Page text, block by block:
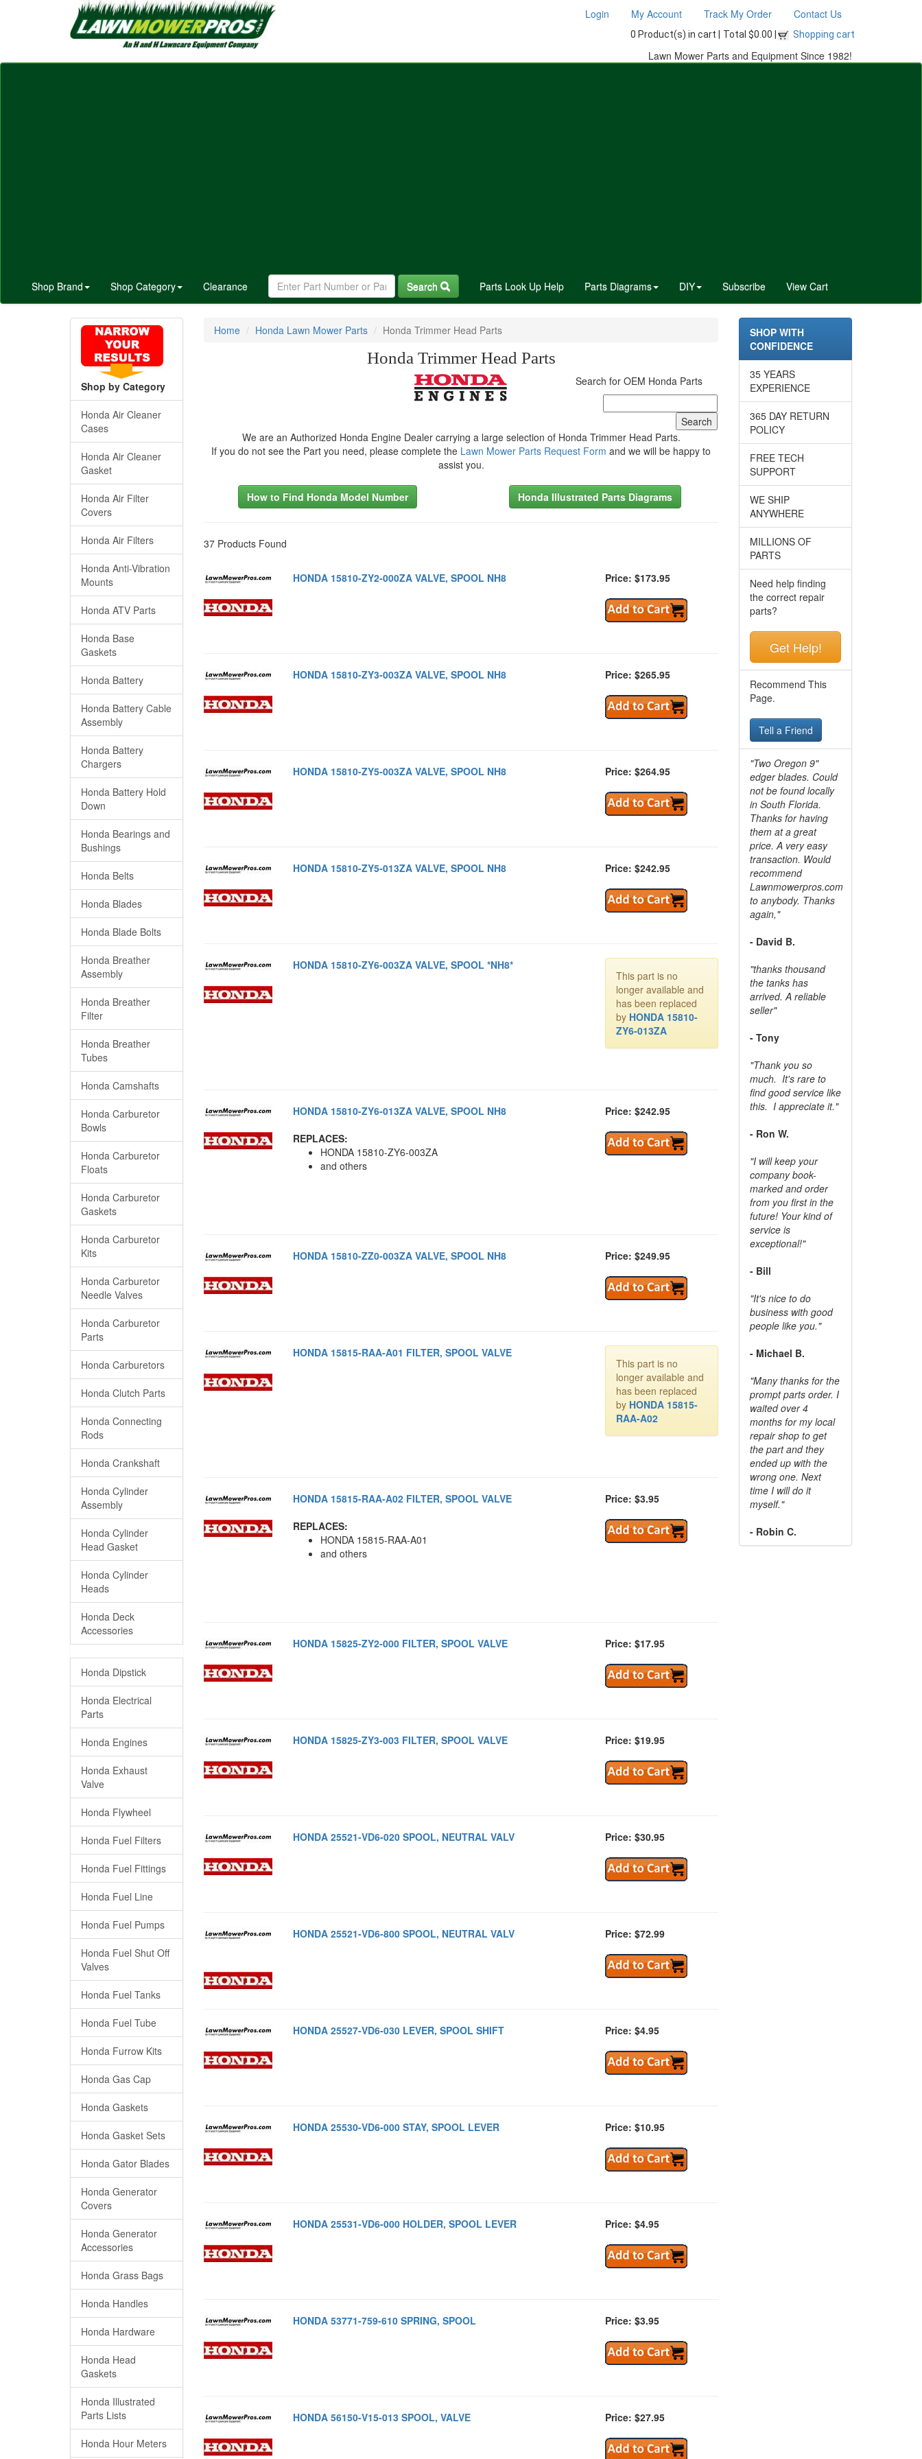
Login My Account Track My Order Contact Us
0 Product(s) in cart | Total $0.00 | Shopping cart
Lawn Mower Parts and Equipment Since 1982!
Shop Brand Shop Category Clearance Search Parts Look Up Help Parts Diagrams DIY Subscribe View Cart
Shop by Category
Honda Air Cleaner
Cases
Honda Air Cleaner
Gasket
Honda Air Filter
Covers
Honda Air Filters
Honda Anti-Vibration
Mounts
Honda ATV Parts
Honda Base
Gaskets
Honda Battery
Honda Battery Cable
Assembly
Honda Battery
Chargers
Honda Battery Hold
Down
Honda Bearings and
Bushings
Honda Belts
Honda Blades
Honda Blade Bolts
Honda Breather
Assembly
Honda Breather
Filter
Honda Breather
Tubes
Honda Camshafts
Honda Carburetor
Bowls
Honda Carburetor
Floats
Honda Carburetor
Gaskets
Honda Carburetor
Kits
Honda Carburetor
Needle Valves
Honda Carburetor
Parts
Honda Carburetors
Honda Clutch Parts
Honda Connecting
Rods
Honda Crankshaft
Honda Cylinder
Assembly
Honda Cylinder
Head Gasket
Honda Cylinder
Heads
Honda Deck
Accessories
Honda Dipstick
Honda Electrical
Parts
Honda Engines
Honda Exhaust
Valve
Honda Flywheel
Honda Fuel Filters
Honda Fuel Fittings
Honda Fuel Line
Honda Fuel Pumps
Honda Fuel Shut Off
Valves
Honda Fuel Tanks
Honda Fuel Tube
Honda Furrow Kits
Honda Gas Cap
Honda Gaskets
Honda Gasket Sets
Honda Gator Blades
Honda Generator
Covers
Honda Generator
Accessories
Honda Grass Bags
Honda Handles
Honda Hardware
Honda Head
Gaskets
Honda Illustrated
Parts Lists
Honda Hour Meters
Home Honda Lawn Mower Parts Honda Trimmer Head Parts
Honda Trimmer Head Parts
Search for OEM Honda Parts
We are an Authorized Honda Engine Dealer carrying a large selection of Honda Trimmer Head Parts.
If you do not see the Part you need, please complete the Lawn Mower Parts Request Form and we will be happy to
assist you.
How to Find Honda Model Number Honda Illustrated Parts Diagrams
37 Products Found
HONDA 15810-ZY2-000ZA VALVE, SPOOL NH8 Price: $173.95
HONDA 15810-ZY3-003ZA VALVE, SPOOL NH8 Price: $265.95
HONDA 15810-ZY5-003ZA VALVE, SPOOL NH8 Price: $264.95
HONDA 15810-ZY5-013ZA VALVE, SPOOL NH8 Price: $242.95
HONDA 15810-ZY6-003ZA VALVE, SPOOL *NH8*
This part is no
longer available and
has been replaced
by HONDA 15810-
ZY6-013ZA
HONDA 15810-ZY6-013ZA VALVE, SPOOL NH8
REPLACES:
HONDA 15810-ZY6-003ZA
and others
Price: $242.95
HONDA 15810-ZZ0-003ZA VALVE, SPOOL NH8 Price: $249.95
HONDA 15815-RAA-A01 FILTER, SPOOL VALVE
This part is no
longer available and
has been replaced
by HONDA 15815-
RAA-A02
HONDA 15815-RAA-A02 FILTER, SPOOL VALVE
REPLACES:
HONDA 15815-RAA-A01
and others
Price: $3.95
HONDA 15825-ZY2-000 FILTER, SPOOL VALVE Price: $17.95
HONDA 15825-ZY3-003 FILTER, SPOOL VALVE Price: $19.95
HONDA 25521-VD6-020 SPOOL, NEUTRAL VALV Price: $30.95
HONDA 25521-VD6-800 SPOOL, NEUTRAL VALV Price: $72.99
HONDA 25527-VD6-030 LEVER, SPOOL SHIFT Price: $4.95
HONDA 25530-VD6-000 STAY, SPOOL LEVER Price: $10.95
HONDA 25531-VD6-000 HOLDER, SPOOL LEVER Price: $4.95
HONDA 53771-759-610 SPRING, SPOOL Price: $3.95
HONDA 56150-V15-013 SPOOL, VALVE Price: $27.95
SHOP WITH
CONFIDENCE
35 YEARS
EXPERIENCE
365 DAY RETURN
POLICY
FREE TECH
SUPPORT
WE SHIP
ANYWHERE
MILLIONS OF
PARTS
Need help finding
the correct repair
parts?
Get Help!
Recommend This
Page.
Tell a Friend
"Two Oregon 9"
edger blades. Could
not be found locally
in South Florida.
Thanks for having
them at a great
price. A very easy
transaction. Would
recommend
Lawnmowerpros.com
to anybody. Thanks
again,"
- David B.
"thanks thousand
the tanks has
arrived. A reliable
seller"
- Tony
"Thank you so
much. It's rare to
find good service like
this. I appreciate it."
- Ron W.
"I will keep your
company book-
marked and order
from you first in the
future! Your kind of
service is
exceptional!"
- Bill
"It's nice to do
business with good
people like you."
- Michael B.
"Many thanks for the
prompt parts order. I
waited over 4
months for my local
repair shop to get
the part and they
ended up with the
wrong one. Next
time I will do it
myself."
- Robin C.